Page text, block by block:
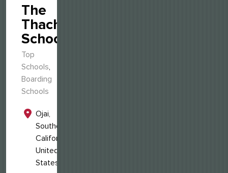
The
Thacher
School
Top
Schools,
Boarding
Schools
Ojai,
Southern
California,
United
States